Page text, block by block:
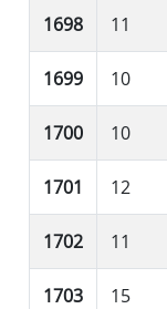
1698 11
1699 10
1700 10
1701 12
1702 11
1703 15